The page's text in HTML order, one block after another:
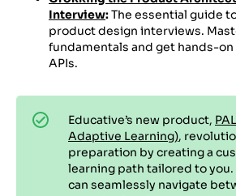
Interview:The essential guide
product design interviews.
fundamentals and get hands-
APIs.
Educative’s new product,
Adaptive Learning),
preparation by creating a
learning path tailored to you.
can seamlessly navigate